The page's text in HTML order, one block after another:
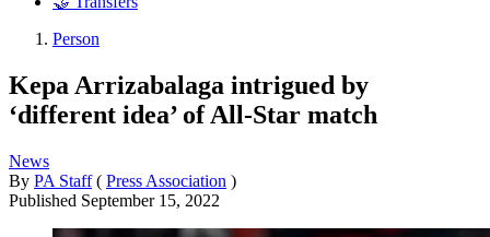
Person
Kepa Arrizabalaga intrigued by
‘different idea’ of All-Star match
News
By PA Staff ( Press Association )
Published September 15, 2022